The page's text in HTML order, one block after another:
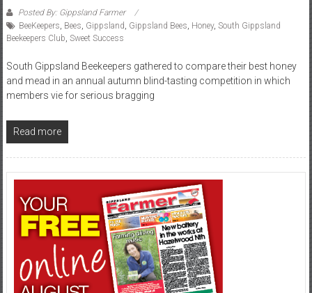
Posted By: Gippsland Farmer
BeeKeepers Bees Gippsland Gippsland Bees Honey, South Gippsland
Beekeepers Club Sweet Success
South Gippsland Beekeepers gathered to compare their best honey
and mead in an annual autumn blind-tasting competition in which
members vie for serious bragging
Read more